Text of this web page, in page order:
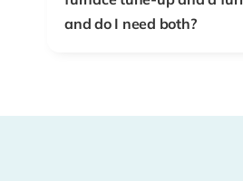
and do I need both?